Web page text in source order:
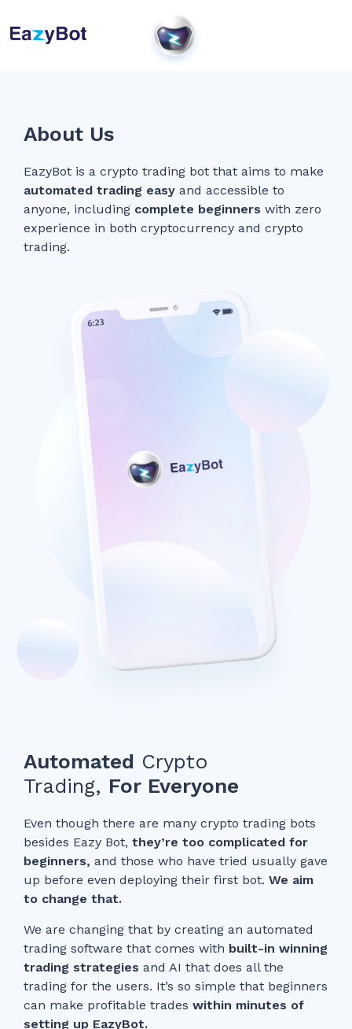
About Us
EazyBot is a crypto trading bot that aims to make
automated trading easy and accessible to
anyone, including complete beginners with zero
experience in both cryptocurrency and crypto
trading.
Automated Crypto
Trading, For Everyone
Even though there are many crypto trading bots
besides Eazy Bot, they’re too complicated for
beginners, and those who have tried usually gave
up before even deploying their first bot. We aim
to change that.
We are changing that by creating an automated
trading software that comes with built-in winning
trading strategies and AI that does all the
trading for the users. It’s so simple that beginners
can make profitable trades within minutes of
setting up EazyBot.